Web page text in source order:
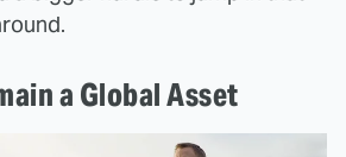
a Global Asset